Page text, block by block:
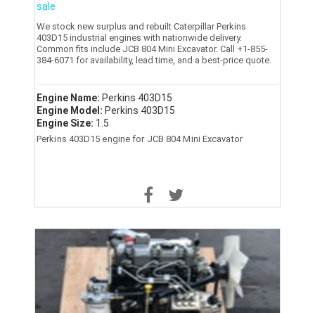
sale
We stock new surplus and rebuilt Caterpillar Perkins
403D15 industrial engines with nationwide delivery.
Common fits include JCB 804 Mini Excavator. Call +1-855-
384-6071 for availability, lead time, and a best-price quote.
Engine Name: Perkins 403D15
Engine Model: Perkins 403D15
Engine Size: 1.5
Perkins 403D15 engine for JCB 804 Mini Excavator